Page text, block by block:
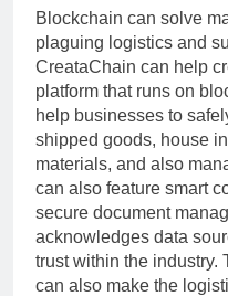
Blockchain can solve
plaguing logistics and
CreataChain can help
platform that runs on
help businesses to
shipped goods, house
materials, and also
can also feature smart
secure document
acknowledges data
trust within the industry.
can also make the